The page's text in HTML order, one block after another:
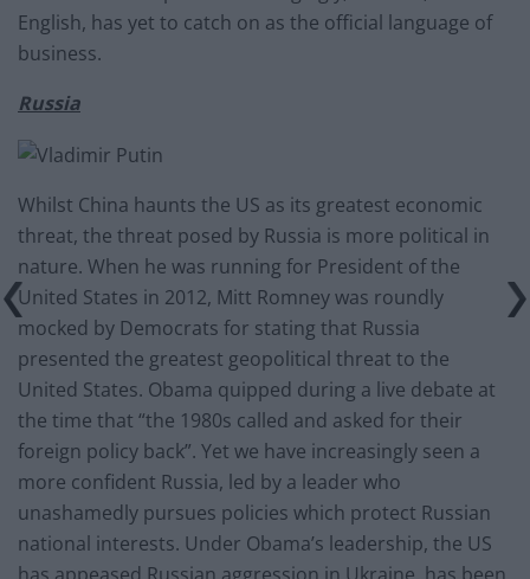
English, has yet to catch on as the official language of
business.
Russia
Whilst China haunts the US as its greatest economic
threat, the threat posed by Russia is more political in
nature. When he was running for President of the
United States in 2012, Mitt Romney was roundly
mocked by Democrats for stating that Russia
presented the greatest geopolitical threat to the
United States. Obama quipped during a live debate at
the time that “the 1980s called and asked for their
foreign policy back”. Yet we have increasingly seen a
more confident Russia, led by a leader who
unashamedly pursues policies which protect Russian
national interests. Under Obama’s leadership, the US